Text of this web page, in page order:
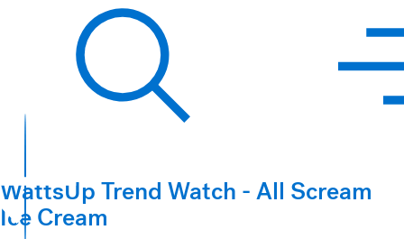
Hawkins Watts
WattsUp Trend Watch - All Scream
Ice Cream